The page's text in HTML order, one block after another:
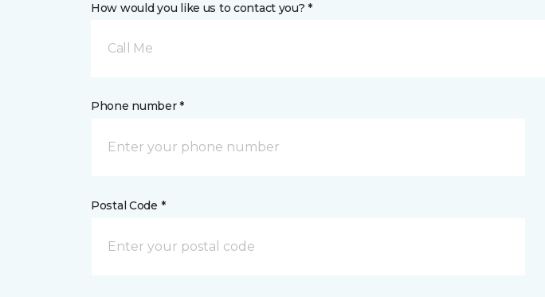
How would you like us to contact you? *
Call Me
Phone number *
Postal Code *